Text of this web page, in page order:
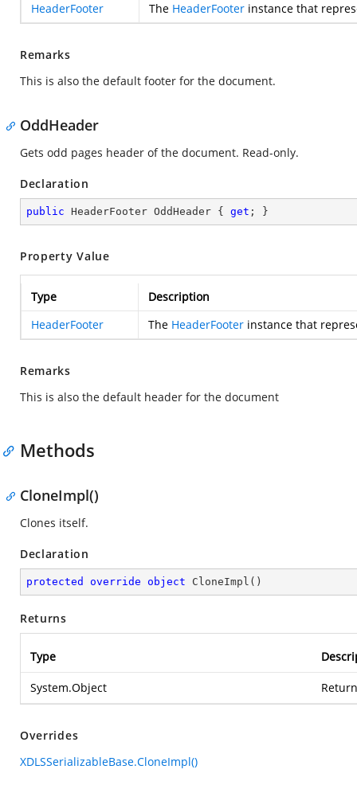
HeaderFooter
The HeaderFooter instance that
Remarks
This is also the default footer for the document.
OddHeader
Gets odd pages header of the document. Read-only.
Declaration
public HeaderFooter OddHeader { get ; }
Property Value
Type
Description
HeaderFooter
The HeaderFooter instance that
Remarks
This is also the default header for the document
Methods
CloneImpl()
Clones itself.
Declaration
protected override object CloneImpl ( )
Returns
Type
System.Object
Overrides
XDLSSerializableBase.CloneImpl()